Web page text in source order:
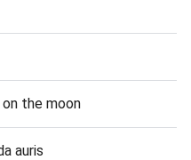
the moon
auris